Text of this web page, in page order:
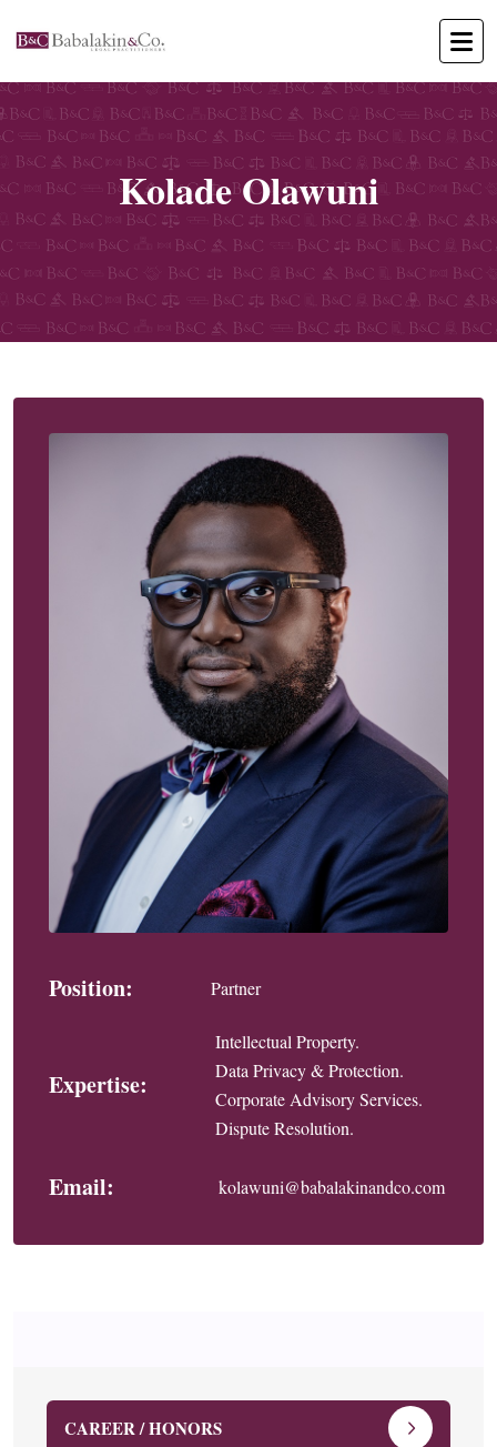
Kolade Olawuni
Position: Partner
Expertise:
Intellectual Property.
Data Privacy & Protection.
Corporate Advisory Services.
Dispute Resolution.
Email: kolawuni@babalakinandco.com
CAREER / HONORS